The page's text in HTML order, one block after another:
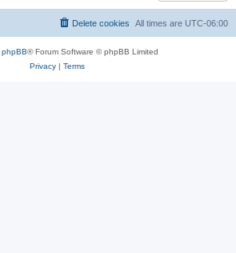
All times are UTC-06:00
Delete cookies
phpBB® Forum Software © phpBB Limited
Privacy| Terms